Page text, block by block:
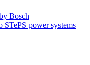
Bosch
STePS power systems